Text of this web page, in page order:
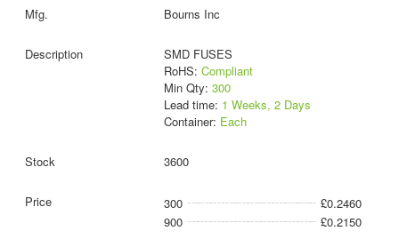
Bourns Inc
SMD FUSES
RoHS: Compliant
Min Qty: 300
Lead time: 1 Weeks, 2 Days
Container: Each
3600
300
£0.2460
900
£0.2150